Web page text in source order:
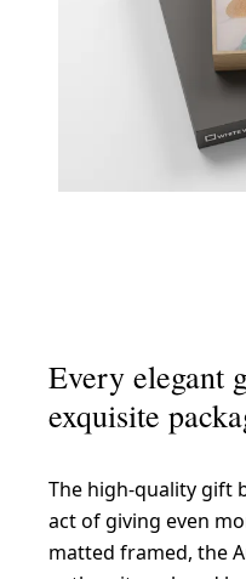
Every elegant
exquisite
The high-quality gift
act of giving even
matted framed, the